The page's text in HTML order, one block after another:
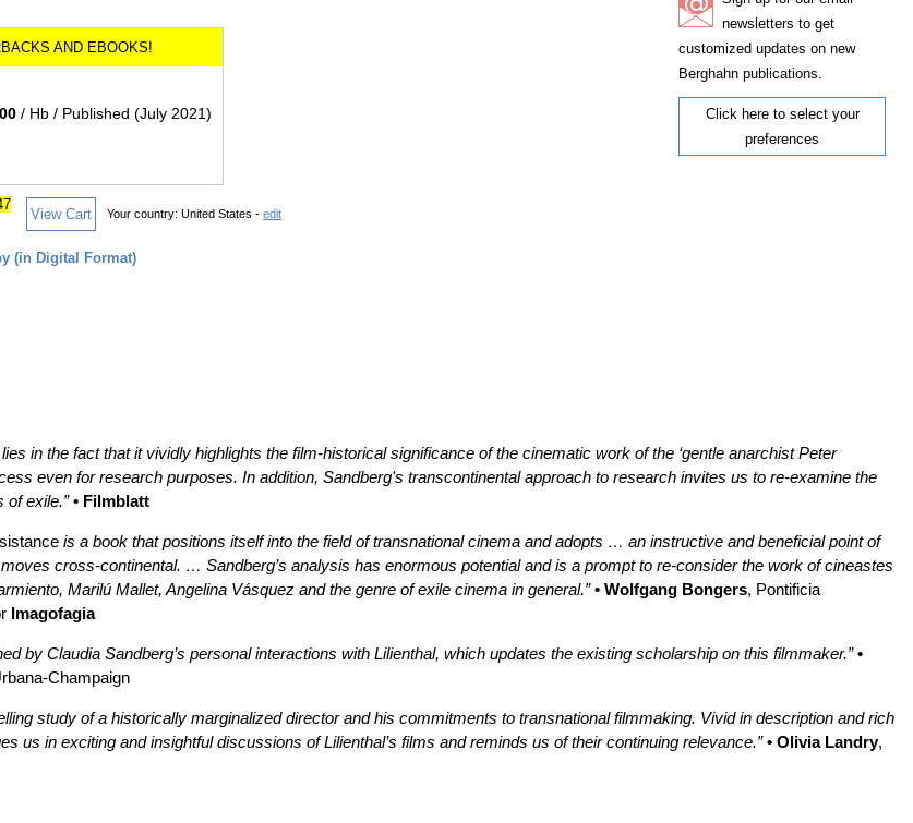
newsletters to get
customized updates on new
Berghahn publications.
Click here to select your
preferences
/ Hb / Published (July 2021)
View Cart Your country: United States - edit
(in Digital Format)
in the fact that it vividly highlights the film-historical significance of the cinematic work of the ‘gentle anarchist Peter
even for research purposes. In addition, Sandberg's transcontinental approach to research invites us to re-examine the
of exile.” • Filmblatt
is a book that positions itself into the field of transnational cinema and adopts … an instructive and beneficial point of
cross-continental. … Sandberg’s analysis has enormous potential and is a prompt to re-consider the work of cineastes
Marilú Mallet, Angelina Vásquez and the genre of exile cinema in general.” • Wolfgang Bongers, Pontificia
Imagofagia
by Claudia Sandberg’s personal interactions with Lilienthal, which updates the existing scholarship on this filmmaker.” •
Champaign
study of a historically marginalized director and his commitments to transnational filmmaking. Vivid in description and rich
us in exciting and insightful discussions of Lilienthal’s films and reminds us of their continuing relevance.” • Olivia Landry,